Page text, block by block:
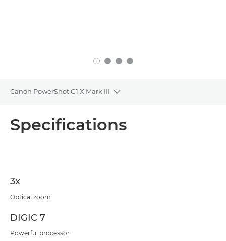
Canon PowerShot G1 X Mark III
Toggle breadcrumbs
Specifications
3x
Optical zoom
DIGIC 7
Powerful processor